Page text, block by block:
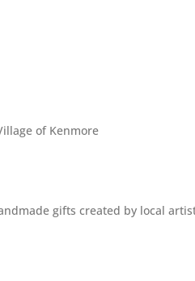
of Kenmore
gifts created by local